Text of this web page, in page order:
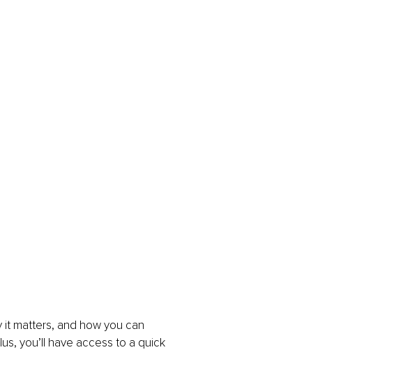
it matters, and how you can
you’ll have access to a quick